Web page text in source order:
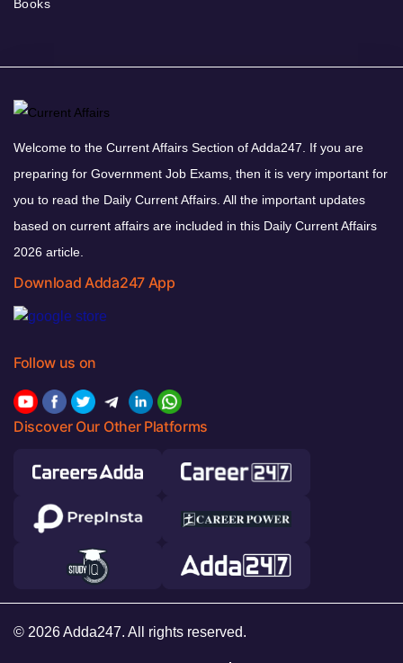
Books
Welcome to the Current Affairs Section of Adda247. If you are
preparing for Government Job Exams, then it is very important for
you to read the Daily Current Affairs. All the important updates
based on current affairs are included in this Daily Current Affairs
2026 article.
Download Adda247 App
Follow us on
Discover Our Other Platforms
© 2026 Adda247. All rights reserved.